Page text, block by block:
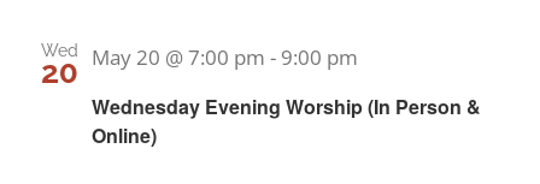
Wed
20
Wednesday Evening Worship (In Person &
Online)
May 20 @ 7:00 pm - 9:00 pm